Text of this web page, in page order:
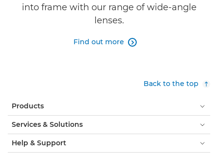
into frame with our range of wide-angle
lenses.
Find out more 
Back to the top
Products
Services & Solutions
Help & Support